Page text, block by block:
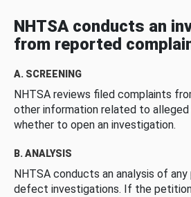
NHTSA conducts an
from reported
A. SCREENING
NHTSA reviews filed complaints
other information related to
whether to open an investigation.
B. ANALYSIS
NHTSA conducts an analysis of
defect investigations. If the